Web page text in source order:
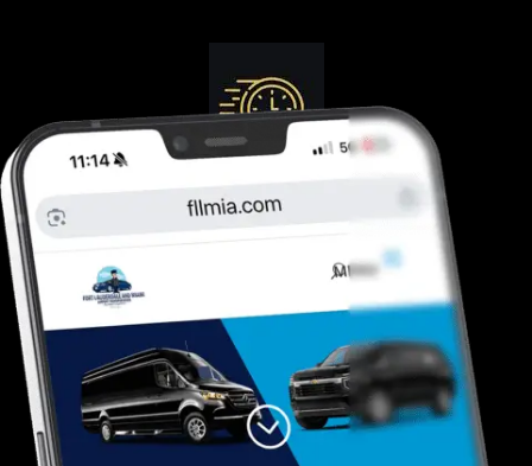
Guranteed On-Time
Safe. Reliable, Trusted